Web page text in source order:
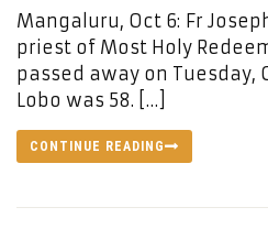
Mangaluru, Oct 6: Fr
priest of Most Holy
passed away on Tuesday,
Lobo was 58. […]
CONTINUE READING